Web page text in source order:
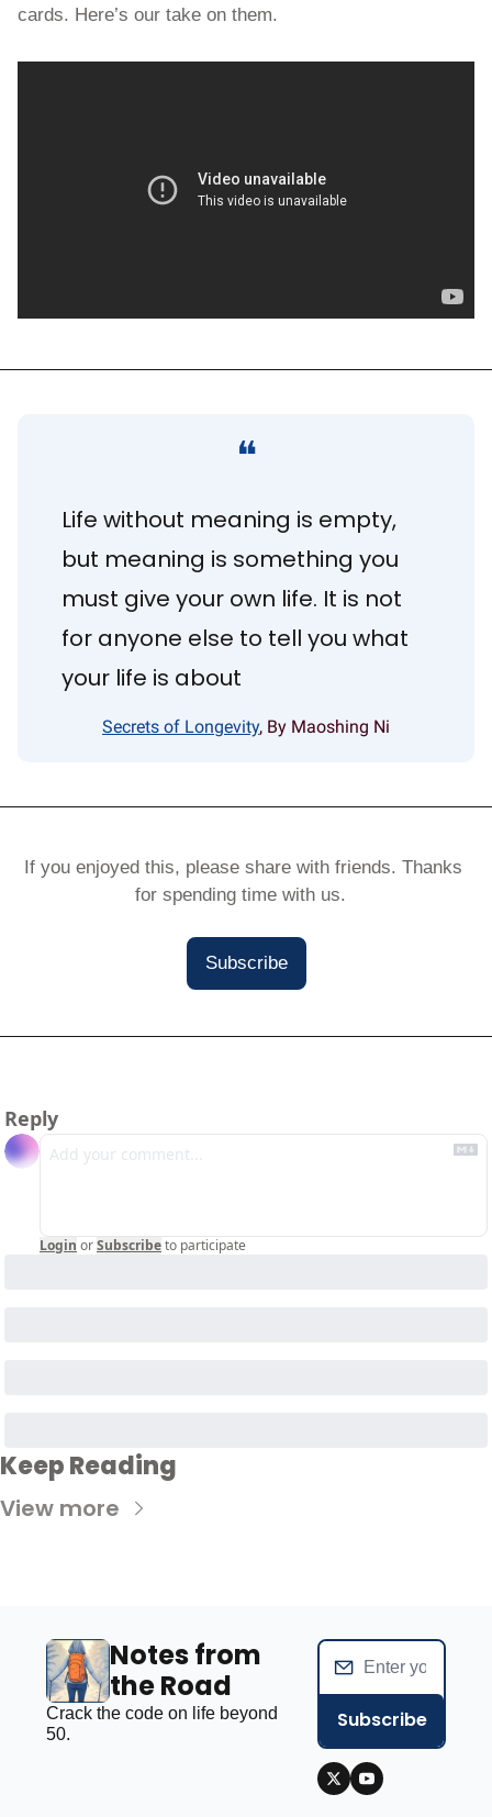
cards. Here’s our take on them.
❝
Life without meaning is empty,
but meaning is something you
must give your own life. It is not
for anyone else to tell you what
your life is about
Secrets of Longevity, By Maoshing Ni
If you enjoyed this, please share with friends. Thanks
for spending time with us.
Subscribe
Reply
Login orSubscribeto participate
Keep Reading
View more
Notes from
the Road
Crack the code on life beyond
50.
Subscribe